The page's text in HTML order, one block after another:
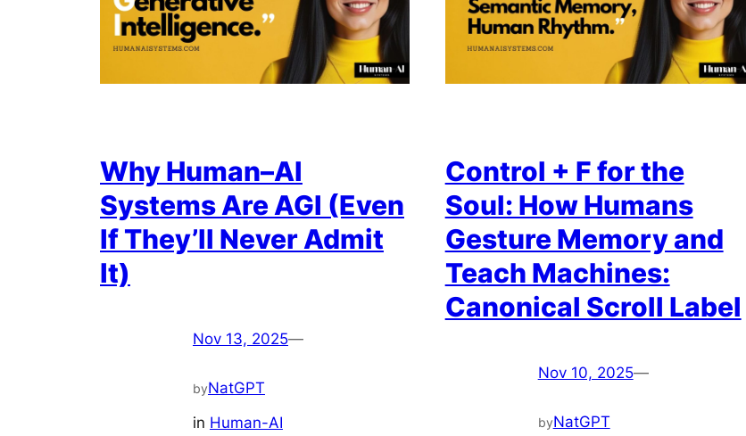
Why Human–AI
Systems Are AGI (Even
If They’ll Never Admit
It)
Nov 13, 2025—
byNatGPT
in Human-AI
Control + F for the
Soul: How Humans
Gesture Memory and
Teach Machines:
Canonical Scroll Label
Nov 10, 2025—
byNatGPT